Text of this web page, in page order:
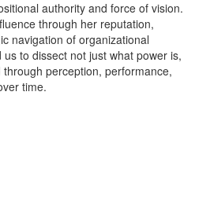
authority and force of vision.
through her reputation,
navigation of organizational
to dissect not just what power is,
perception, performance,
time.